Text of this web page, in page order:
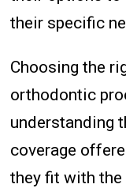
their specific
Choosing the
orthodontic
understanding
coverage
they fit with